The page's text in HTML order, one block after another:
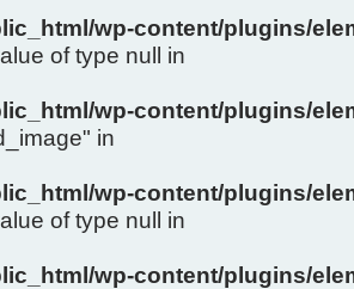
wp-content/plugins/
of type null in
wp-content/plugins/
in
wp-content/plugins/
of type null in
wp-content/plugins/
1 Heading